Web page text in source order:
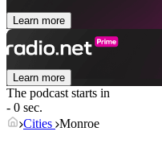
Learn more
Learn more
The podcast starts in
- 0 sec.
Cities Monroe